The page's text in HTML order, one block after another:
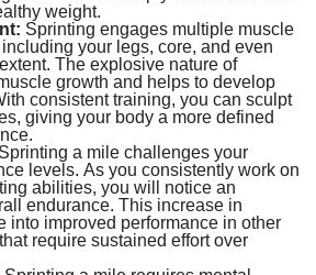
weight.
Sprinting engages multiple muscle
your legs, core, and even
The explosive nature of
growth and helps to develop
consistent training, you can sculpt
giving your body a more defined
Sprinting a mile challenges your
levels. As you consistently work on
abilities, you will notice an
endurance. This increase in
into improved performance in other
require sustained effort over